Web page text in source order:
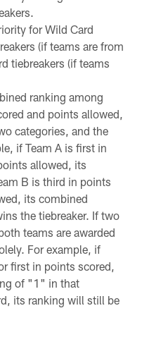
for Wild Card
(if teams are from
tiebreakers (if teams
ranking among
and points allowed,
categories, and the
if Team A is first in
allowed, its
B is third in points
its combined
the tiebreaker. If two
teams are awarded
For example, if
first in points scored,
of "1" in that
its ranking will still be